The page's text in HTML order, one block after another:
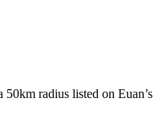
radius listed on Euan’s